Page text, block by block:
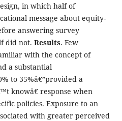
in which half of
message about equity-
answering survey
did not. Results. Few
with the concept of
a substantial
to 35%â€”provided a
knowâ€ response when
policies. Exposure to an
with greater perceived